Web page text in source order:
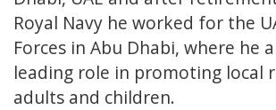
Royal Navy he worked for the
Forces in Abu Dhabi, where he
leading role in promoting local
adults and children.